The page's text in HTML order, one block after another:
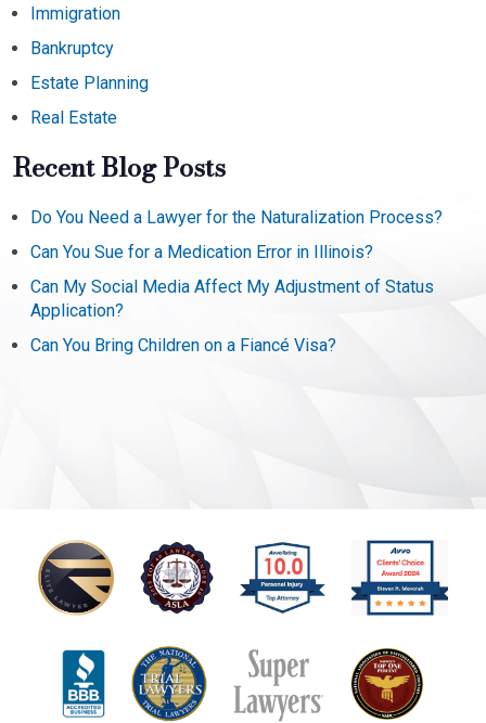
Immigration
Bankruptcy
Estate Planning
Real Estate
Recent Blog Posts
Do You Need a Lawyer for the Naturalization Process?
Can You Sue for a Medication Error in Illinois?
Can My Social Media Affect My Adjustment of Status
Application?
Can You Bring Children on a Fiancé Visa?